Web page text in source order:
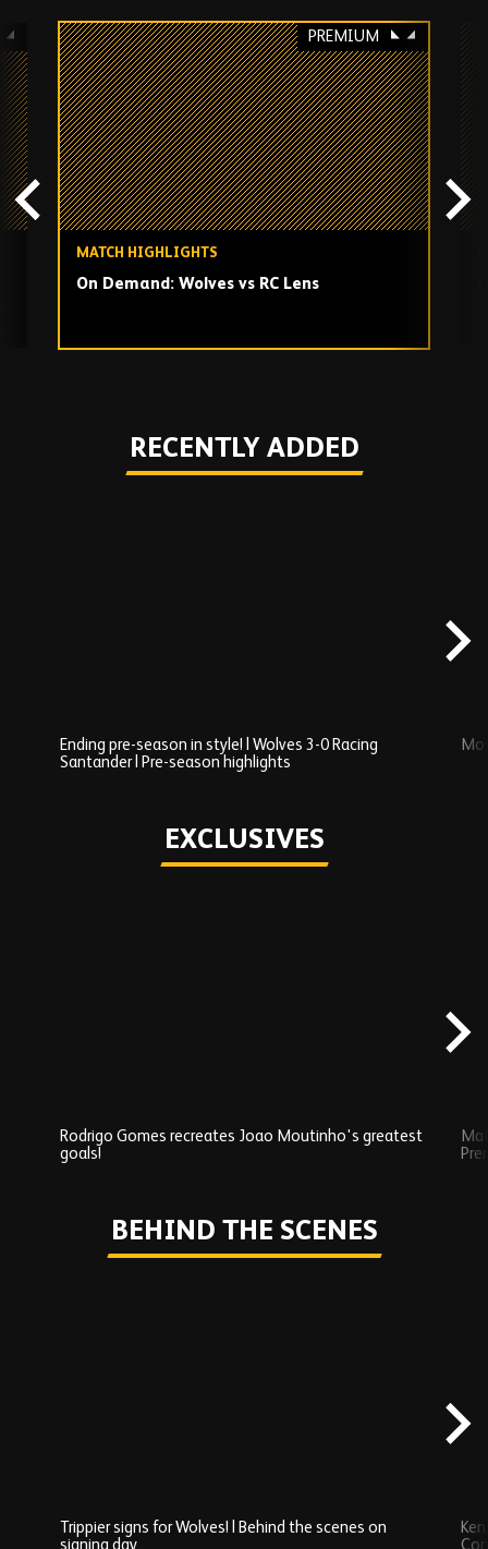
past
TV
playlist
PREMIUM
MATCH HIGHLIGHTS
On Demand: Wolves vs RC Lens
RECENTLY ADDED
Ending pre-season in style! | Wolves 3-0 Racing
Santander | Pre-season highlights
EXCLUSIVES
Play
Rodrigo Gomes recreates Joao Moutinho's greatest
goals!
BEHIND THE SCENES
Trippier signs for Wolves! | Behind the scenes on
signing day